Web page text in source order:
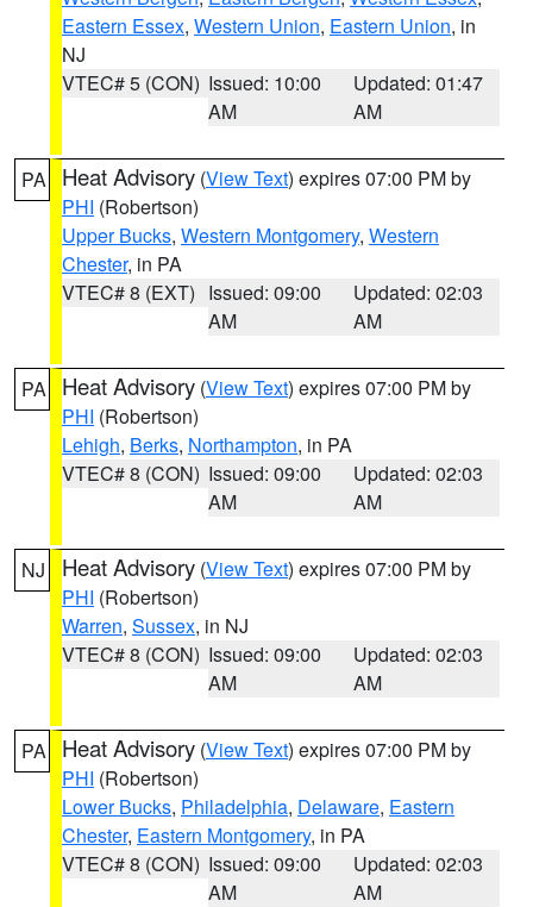
Eastern Essex, Western Union, Eastern Union, in
NJ
VTEC# 5 (CON) Issued: 10:00
AM
Updated: 01:47
AM
PA Heat Advisory (View Text) expires 07:00 PM by
PHI (Robertson)
Upper Bucks, Western Montgomery, Western
Chester, in PA
VTEC# 8 (EXT) Issued: 09:00
AM
Updated: 02:03
AM
PA Heat Advisory (View Text) expires 07:00 PM by
PHI (Robertson)
Lehigh, Berks, Northampton, in PA
VTEC# 8 (CON) Issued: 09:00
AM
Updated: 02:03
AM
NJ Heat Advisory (View Text) expires 07:00 PM by
PHI (Robertson)
Warren, Sussex, in NJ
VTEC# 8 (CON) Issued: 09:00
AM
Updated: 02:03
AM
PA Heat Advisory (View Text) expires 07:00 PM by
PHI (Robertson)
Lower Bucks, Philadelphia, Delaware, Eastern
Chester, Eastern Montgomery, in PA
VTEC# 8 (CON) Issued: 09:00
AM
Updated: 02:03
AM